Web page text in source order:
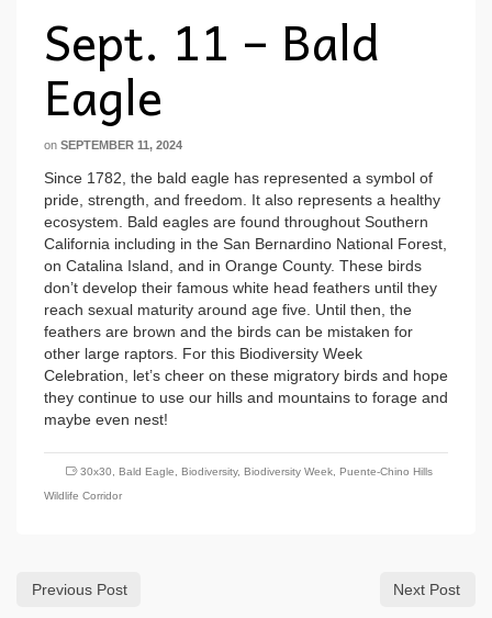
Sept. 11 – Bald
Eagle
on SEPTEMBER 11, 2024
Since 1782, the bald eagle has represented a symbol of
pride, strength, and freedom. It also represents a healthy
ecosystem. Bald eagles are found throughout Southern
California including in the San Bernardino National Forest,
on Catalina Island, and in Orange County. These birds
don’t develop their famous white head feathers until they
reach sexual maturity around age five. Until then, the
feathers are brown and the birds can be mistaken for
other large raptors. For this Biodiversity Week
Celebration, let’s cheer on these migratory birds and hope
they continue to use our hills and mountains to forage and
maybe even nest!
30x30 Bald Eagle Biodiversity, Biodiversity Week Puente-Chino Hills
Wildlife Corridor
Previous Post Next Post